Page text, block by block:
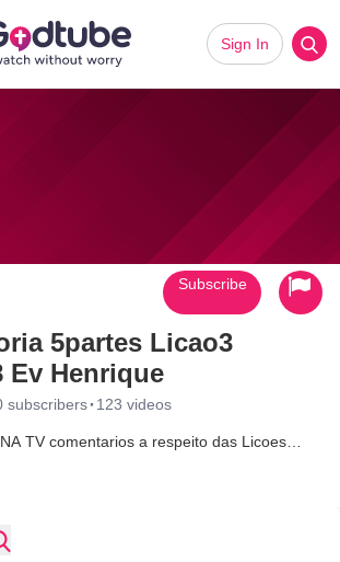
Sign In
5partes Licao3
Ev Henrique
subscribers· 123 videos
TV comentarios a respeito das Licoes
Subscribe